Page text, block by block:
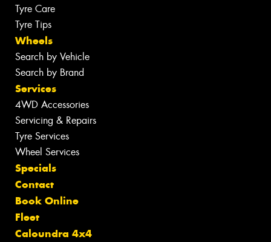
Tyre Care
Tyre Tips
Wheels
Search by Vehicle
Search by Brand
Services
4WD Accessories
Servicing & Repairs
Tyre Services
Wheel Services
Specials
Contact
Book Online
Fleet
Caloundra 4x4